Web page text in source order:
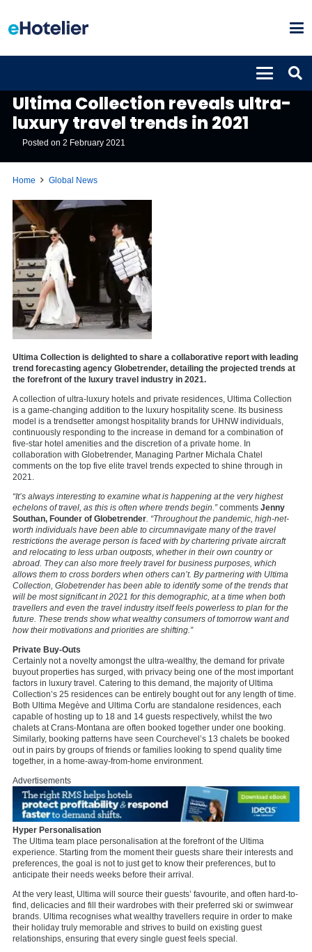
Ultima Collection reveals ultra-
luxury travel trends in 2021
Posted on2 February 2021
Home Global News
Ultima Collection is delighted to share a collaborative report with leading
trend forecasting agency Globetrender, detailing the projected trends at
the forefront of the luxury travel industry in 2021.
A collection of ultra-luxury hotels and private residences, Ultima Collection
is a game-changing addition to the luxury hospitality scene. Its business
model is a trendsetter amongst hospitality brands for UHNW individuals,
continuously responding to the increase in demand for a combination of
five-star hotel amenities and the discretion of a private home. In
collaboration with Globetrender, Managing Partner Michala Chatel
comments on the top five elite travel trends expected to shine through in
2021.
“It’s always interesting to examine what is happening at the very highest
echelons of travel, as this is often where trends begin.”comments Jenny
Southan, Founder of Globetrender . “Throughout the pandemic, high-net-
worth individuals have been able to circumnavigate many of the travel
restrictions the average person is faced with by chartering private aircraft
and relocating to less urban outposts, whether in their own country or
abroad. They can also more freely travel for business purposes, which
allows them to cross borders when others can’t. By partnering with Ultima
Collection, Globetrender has been able to identify some of the trends that
will be most significant in 2021 for this demographic, at a time when both
travellers and even the travel industry itself feels powerless to plan for the
future. These trends show what wealthy consumers of tomorrow want and
how their motivations and priorities are shifting.”
Private Buy-Outs
Certainly not a novelty amongst the ultra-wealthy, the demand for private
buyout properties has surged, with privacy being one of the most important
factors in luxury travel. Catering to this demand, the majority of Ultima
Collection’s 25 residences can be entirely bought out for any length of time.
Both Ultima Megève and Ultima Corfu are standalone residences, each
capable of hosting up to 18 and 14 guests respectively, whilst the two
chalets at Crans-Montana are often booked together under one booking.
Similarly, booking patterns have seen Courchevel’s 13 chalets be booked
out in pairs by groups of friends or families looking to spend quality time
together, in a home-away-from-home environment.
Advertisements
Hyper Personalisation
The Ultima team place personalisation at the forefront of the Ultima
experience. Starting from the moment their guests share their interests and
preferences, the goal is not to just get to know their preferences, but to
anticipate their needs weeks before their arrival.
At the very least, Ultima will source their guests’ favourite, and often hard-to-
find, delicacies and fill their wardrobes with their preferred ski or swimwear
brands. Ultima recognises what wealthy travellers require in order to make
their holiday truly memorable and strives to build on existing guest
relationships, ensuring that every single guest feels special.